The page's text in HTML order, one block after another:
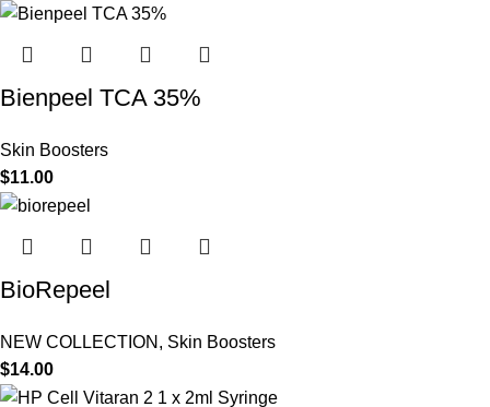
Bienpeel TCA 35%
Skin Boosters
$11.00
BioRepeel
NEW COLLECTION , Skin Boosters
$14.00